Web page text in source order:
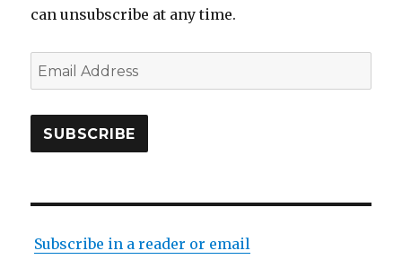
can unsubscribe at any time.
Email
Address
SUBSCRIBE
Subscribe in a reader or email